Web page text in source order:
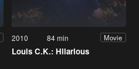
2010 84 min Movie
Louis C.K.: Hilarious